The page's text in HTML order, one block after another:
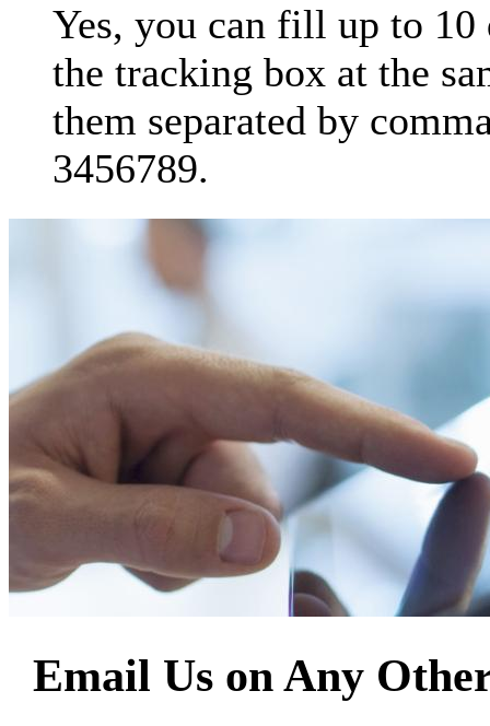
Yes, you can fill up to
the tracking box at the
them separated by
3456789.
Email Us on Any